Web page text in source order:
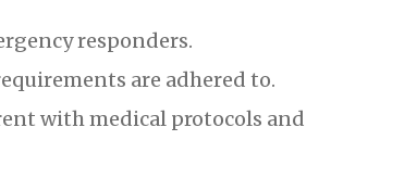
responders.
are adhered to.
with medical protocols and